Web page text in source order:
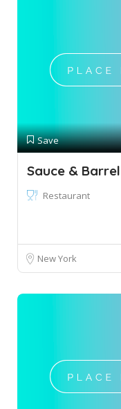
Save
Sauce & Barrel
Restaurant
New York